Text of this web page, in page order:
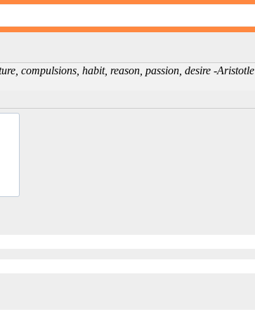
compulsions, habit, reason, passion, desire -Aristotle